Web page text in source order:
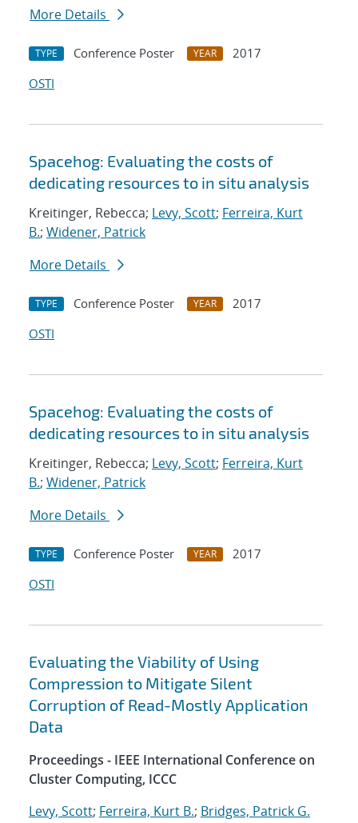
More Details
TYPE Conference Poster YEAR
2017
OSTI
Spacehog: Evaluating the costs of
dedicating resources to in situ analysis
Kreitinger, Rebecca; Levy, Scott; Ferreira, Kurt
B.; Widener, Patrick
More Details
TYPE Conference Poster YEAR
2017
OSTI
Spacehog: Evaluating the costs of
dedicating resources to in situ analysis
Kreitinger, Rebecca; Levy, Scott; Ferreira, Kurt
B.; Widener, Patrick
More Details
TYPE Conference Poster YEAR
2017
OSTI
Evaluating the Viability of Using
Compression to Mitigate Silent
Corruption of Read-Mostly Application
Data
Proceedings - IEEE International Conference on
Cluster Computing, ICCC
Levy, Scott; Ferreira, Kurt B.; Bridges, Patrick G.